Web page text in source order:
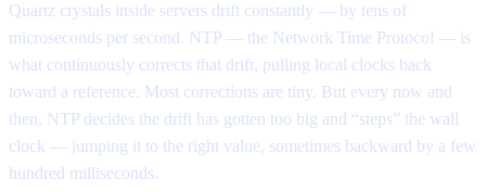
Quartz crystals inside servers drift constantly — by tens of
microseconds per second. NTP — the Network Time Protocol — is
what continuously corrects that drift, pulling local clocks back
toward a reference. Most corrections are tiny. But every now and
then, NTP decides the drift has gotten too big and “steps” the wall
clock — jumping it to the right value, sometimes backward by a few
hundred milliseconds.